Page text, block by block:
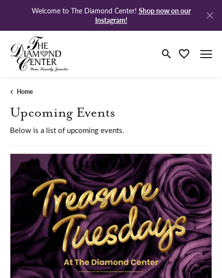
Welcome to The Diamond Center! Shop now on our
Instagram!
Toggle Search
Toggle My
Home
Upcoming Events
Below is a list of upcoming events.